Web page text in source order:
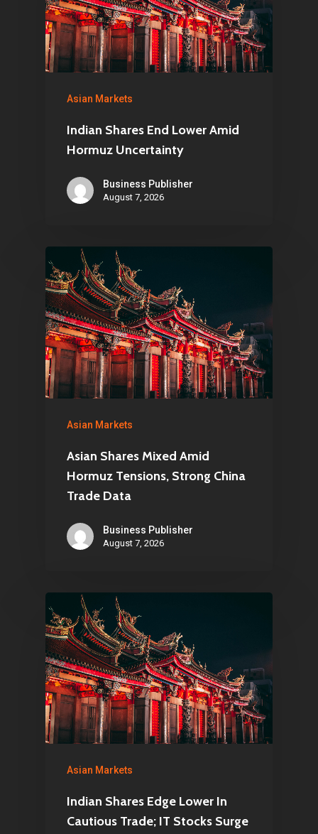
Asian Markets
Indian Shares End Lower Amid
Hormuz Uncertainty
Business Publisher
August 7, 2026
Asian Markets
Asian Shares Mixed Amid
Hormuz Tensions, Strong China
Trade Data
Business Publisher
August 7, 2026
Asian Markets
Indian Shares Edge Lower In
Cautious Trade; IT Stocks Surge